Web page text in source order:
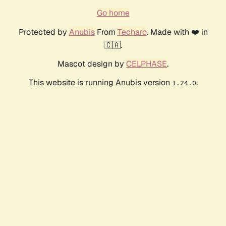
Go home
Protected by AnubisFrom Techaro. Made with ❤️ in
🇨🇦.
Mascot design by CELPHASE.
This website is running Anubis version 1.24.0.